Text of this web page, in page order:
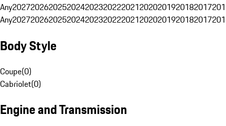
Any20272026202520242023202220212020201920182017
Any20272026202520242023202220212020201920182017
Body Style
Coupe(0)
Cabriolet(0)
Engine and Transmission